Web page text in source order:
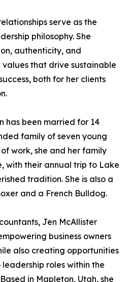
serve as the
philosophy. She
authenticity, and
that drive sustainable
both for her clients
has been married for 14
family of seven young
work, she and her family
with their annual trip to Lake
tradition. She is also a
and a French Bulldog.
Jen McAllister
business owners
also creating opportunities
roles within the
in Mapleton, Utah, she